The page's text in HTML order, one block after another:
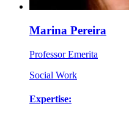
Marina Pereira
Professor Emerita
Social Work
Expertise: